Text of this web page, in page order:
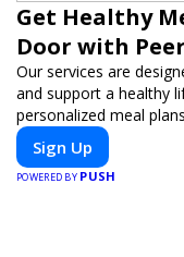
Get Healthy
Door with
Our services are
and support a healthy
personalized meal
meals, PeerMeal is
prep.
Sign Up
POWERED BY PUSH